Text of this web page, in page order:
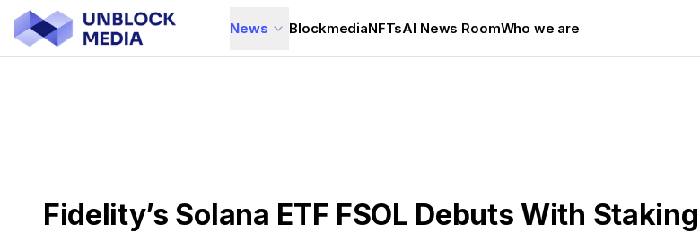
News BlockmediaNFTsAI News RoomWho we are
Fidelity’s Solana ETF FSOL Debuts With